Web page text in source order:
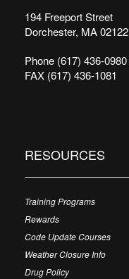
194 Freeport Street
Dorchester, MA 02122
Phone (617) 436-0980
FAX (617) 436-1081
RESOURCES
Training Programs
Rewards
Code Update Courses
Weather Closure Info
Drug Policy